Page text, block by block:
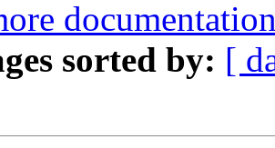
sorted by: [